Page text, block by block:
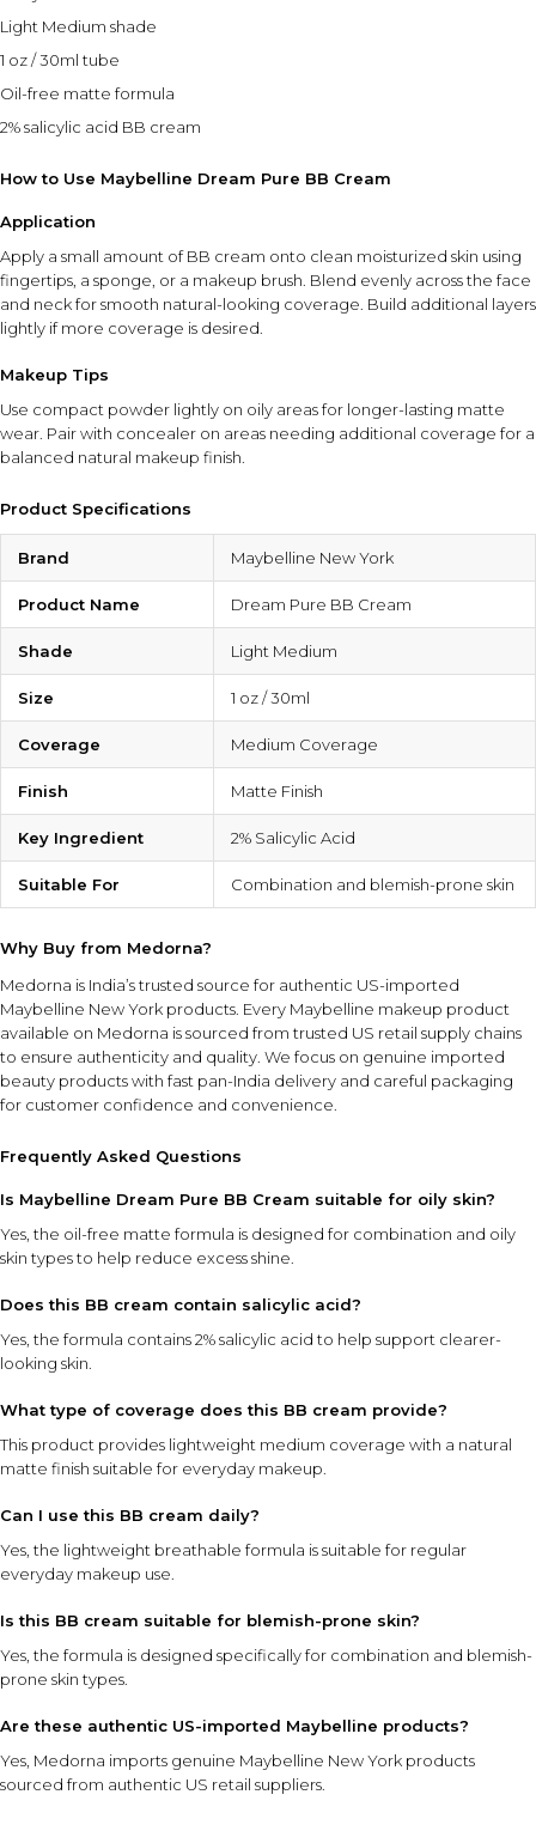
Light Medium shade
1 oz / 30ml tube
Oil-free matte formula
2% salicylic acid BB cream
How to Use Maybelline Dream Pure BB Cream
Application
Apply a small amount of BB cream onto clean moisturized skin using
fingertips, a sponge, or a makeup brush. Blend evenly across the face
and neck for smooth natural-looking coverage. Build additional layers
lightly if more coverage is desired.
Makeup Tips
Use compact powder lightly on oily areas for longer-lasting matte
wear. Pair with concealer on areas needing additional coverage for a
balanced natural makeup finish.
Product Specifications
Brand Maybelline New York
Product Name Dream Pure BB Cream
Shade Light Medium
Size 1 oz / 30ml
Coverage Medium Coverage
Finish Matte Finish
Key Ingredient 2% Salicylic Acid
Suitable For Combination and blemish-prone skin
Why Buy from Medorna?
Medorna is India’s trusted source for authentic US-imported
Maybelline New York products. Every Maybelline makeup product
available on Medorna is sourced from trusted US retail supply chains
to ensure authenticity and quality. We focus on genuine imported
beauty products with fast pan-India delivery and careful packaging
for customer confidence and convenience.
Frequently Asked Questions
Is Maybelline Dream Pure BB Cream suitable for oily skin?
Yes, the oil-free matte formula is designed for combination and oily
skin types to help reduce excess shine.
Does this BB cream contain salicylic acid?
Yes, the formula contains 2% salicylic acid to help support clearer-
looking skin.
What type of coverage does this BB cream provide?
This product provides lightweight medium coverage with a natural
matte finish suitable for everyday makeup.
Can I use this BB cream daily?
Yes, the lightweight breathable formula is suitable for regular
everyday makeup use.
Is this BB cream suitable for blemish-prone skin?
Yes, the formula is designed specifically for combination and blemish-
prone skin types.
Are these authentic US-imported Maybelline products?
Yes, Medorna imports genuine Maybelline New York products
sourced from authentic US retail suppliers.